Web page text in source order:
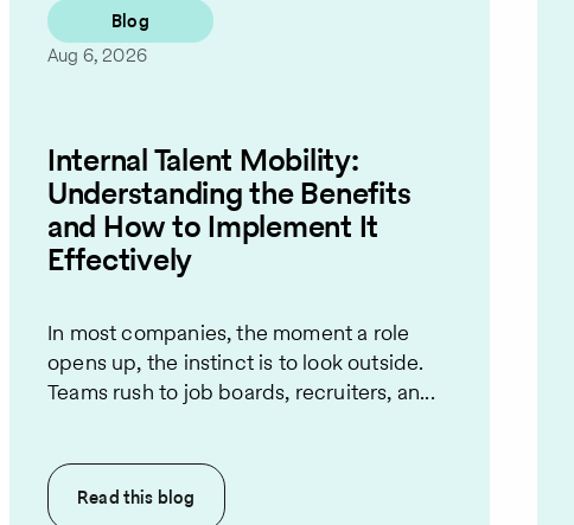
Blog
Aug 6, 2026
Internal Talent Mobility:
Understanding the Benefits
and How to Implement It
Effectively
In most companies, the moment a role
opens up, the instinct is to look outside.
Teams rush to job boards, recruiters, an...
Read this blog